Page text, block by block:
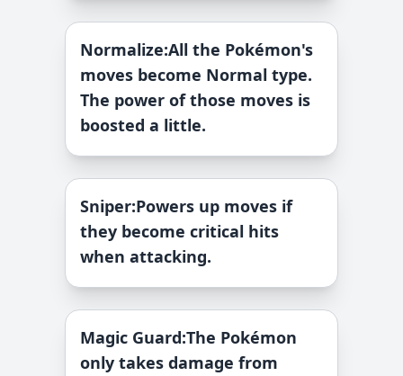
Normalize:All the Pokémon's
moves become Normal type.
The power of those moves is
boosted a little.
Sniper:Powers up moves if
they become critical hits
when attacking.
Magic Guard:The Pokémon
only takes damage from